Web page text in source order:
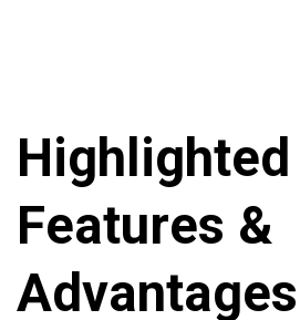
Highlighted
Features &
Advantages